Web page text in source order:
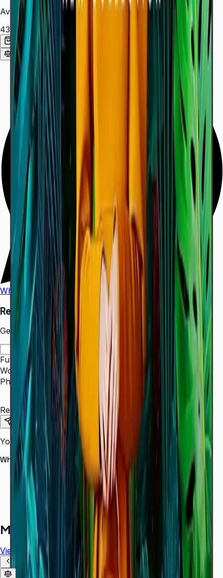
Available Sizes
43″
50″ 55″ 65″75″
Add to Quote List
Compare
WhatsApp Call Us
Request a Quote
Get pricing and availability for this item.
Full Name
*
Work Email
Phone Number
Requirements
Send Request
Your information is secure. We do not spam.
Why buy from Aplus?
100% genuine Samsung products
Formal GST invoice provided
EMI options available for bulk orders
Free installation assessment
More in Digital Signage
View all